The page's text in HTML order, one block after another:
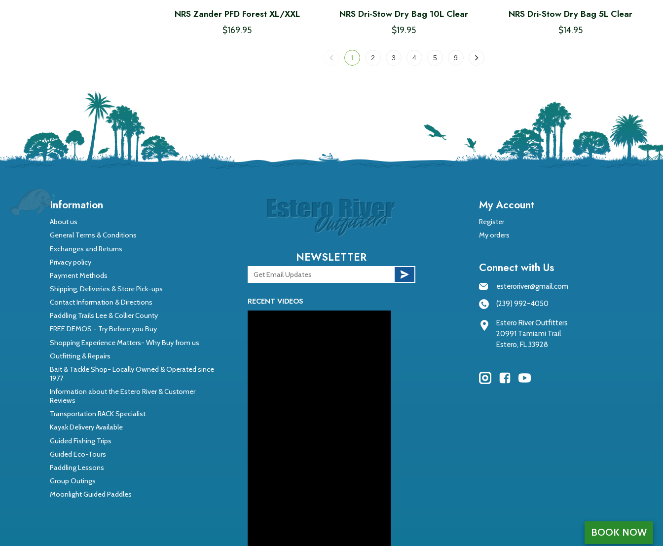
NRS Zander PFD Forest XL/XXL
$169.95
NRS Dri-Stow Dry Bag 10L Clear
$19.95
NRS Dri-Stow Dry Bag 5L Clear
$14.95
1 2 3 4 5 9
Information
About us
General Terms & Conditions
Exchanges and Returns
Privacy policy
Payment Methods
Shipping, Deliveries & Store Pick-ups
Contact Information & Directions
Paddling Trails Lee & Collier County
FREE DEMOS - Try Before you Buy
Shopping Experience Matters- Why Buy from us
Outfitting & Repairs
Bait & Tackle Shop- Locally Owned & Operated since
1977
Information about the Estero River & Customer
Reviews
Transportation RACK Specialist
Kayak Delivery Available
Guided Fishing Trips
Guided Eco-Tours
Paddling Lessons
Group Outings
Moonlight Guided Paddles
NEWSLETTER
RECENT VIDEOS
My Account
Register
My orders
Connect with Us
esteroriver@gmail.com
(239) 992-4050
Estero River Outfitters
20991 Tamiami Trail
Estero, FL 33928
BOOK NOW